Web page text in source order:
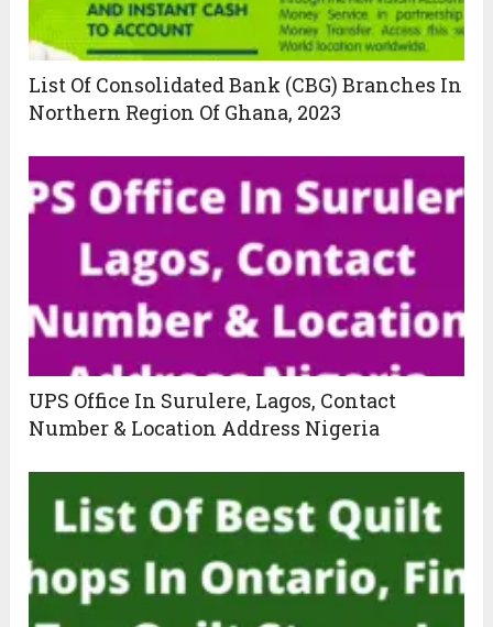
List Of Consolidated Bank (CBG) Branches In
Northern Region Of Ghana, 2023
UPS Office In Surulere, Lagos, Contact
Number & Location Address Nigeria